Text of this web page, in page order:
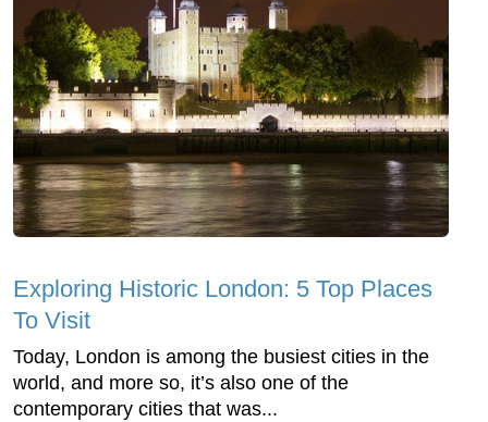
Exploring Historic London: 5 Top Places
To Visit
Today, London is among the busiest cities in the
world, and more so, it’s also one of the
contemporary cities that was...